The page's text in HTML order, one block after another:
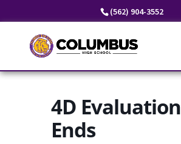
(562) 904-3552
4D Evaluation
Ends